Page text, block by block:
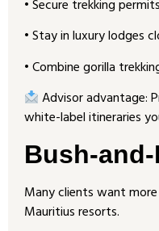
• Secure trekking
• Stay in luxury lodges
• Combine gorilla
Advisor advantage:
white-label itineraries
Bush-
Many clients want
Mauritius resorts.